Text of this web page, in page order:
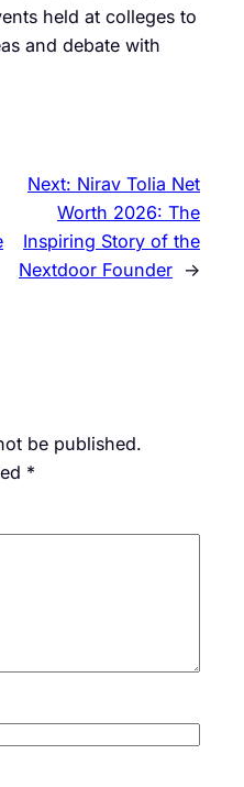
held at colleges to
and debate with
Next: Nirav Tolia Net
Worth 2026: The
Inspiring Story of the
Nextdoor Founder →
be published.
*